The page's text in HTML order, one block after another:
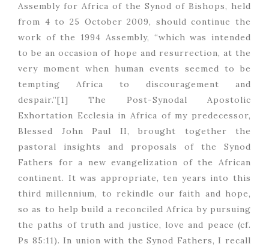
Assembly for Africa of the Synod of Bishops, held
from 4 to 25 October 2009, should continue the
work of the 1994 Assembly, “which was intended
to be an occasion of hope and resurrection, at the
very moment when human events seemed to be
tempting Africa to discouragement and
despair.”[1] The Post-Synodal Apostolic
Exhortation Ecclesia in Africa of my predecessor,
Blessed John Paul II, brought together the
pastoral insights and proposals of the Synod
Fathers for a new evangelization of the African
continent. It was appropriate, ten years into this
third millennium, to rekindle our faith and hope,
so as to help build a reconciled Africa by pursuing
the paths of truth and justice, love and peace (cf.
Ps 85:11). In union with the Synod Fathers, I recall